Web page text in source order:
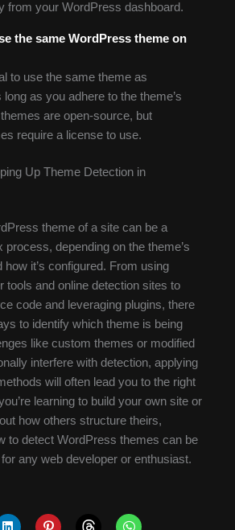
from your WordPress dashboard.
the same WordPress theme on
to use the same theme as
as you adhere to the theme’s
are open-source, but
require a license to use.
Up Theme Detection in
theme of a site can be a
depending on the theme’s
it’s configured. From using
tools and online detection sites to
code and leveraging plugins, there
to identify which theme is being
like custom themes or modified
interfere with detection, applying
will often lead you to the right
learning to build your own site or
how others structure theirs,
to detect WordPress themes can be
any web developer or enthusiast.